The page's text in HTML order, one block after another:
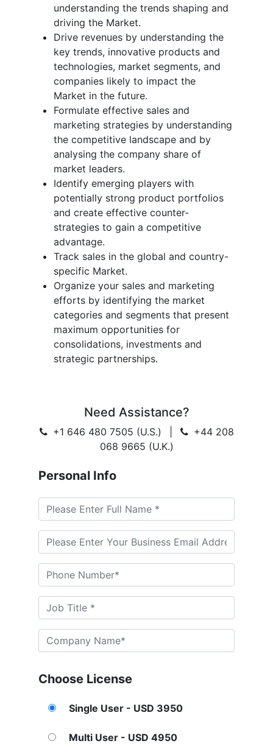
understanding the trends shaping and
driving the Market.
Drive revenues by understanding the
key trends, innovative products and
technologies, market segments, and
companies likely to impact the
Market in the future.
Formulate effective sales and
marketing strategies by understanding
the competitive landscape and by
analysing the company share of
market leaders.
Identify emerging players with
potentially strong product portfolios
and create effective counter-
strategies to gain a competitive
advantage.
Track sales in the global and country-
specific Market.
Organize your sales and marketing
efforts by identifying the market
categories and segments that present
maximum opportunities for
consolidations, investments and
strategic partnerships.
Need Assistance?
+1 646 480 7505 (U.S.)
+44 208
068 9665 (U.K.)
Personal Info
Choose License
Single User - USD 3950
Multi User - USD 4950